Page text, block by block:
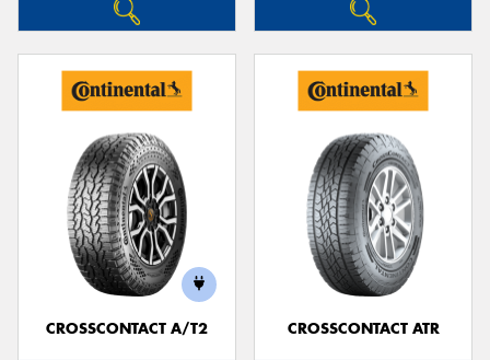
CROSSCONTACT A/T2 CROSSCONTACT ATR